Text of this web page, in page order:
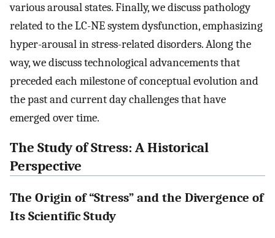
various arousal states. Finally, we discuss pathology
related to the LC-NE system dysfunction, emphasizing
hyper-arousal in stress-related disorders. Along the
way, we discuss technological advancements that
preceded each milestone of conceptual evolution and
the past and current day challenges that have
emerged over time.
The Study of Stress: A Historical
Perspective
The Origin of “Stress” and the Divergence of
Its Scientific Study